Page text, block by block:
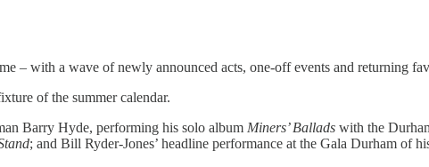
– with a wave of newly announced acts, one-off events and returning
of the summer calendar.
Barry Hyde, performing his solo album Miners’ Ballads with the
; and Bill Ryder-Jones’ headline performance at the Gala Durham of